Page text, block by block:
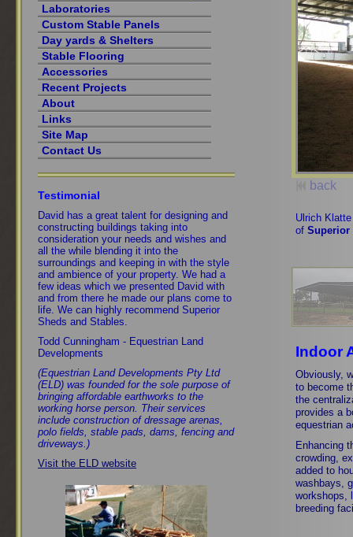
Laboratories
Custom Stable Panels
Day yards & Shelters
Stable Flooring
Accessories
Recent Projects
About
Links
Site Map
Contact Us
Testimonial
David has a great talent for designing and
constructing buildings taking into
consideration your needs and wishes and
all the while blending it into the
surroundings and keeping in with the style
and ambience of your property. We had a
few ideas which we presented David with
and from there he made our plans come to
life. We can highly recommend Superior
Sheds and Stables.
Todd Cunningham - Equestrian Land
Developments
(Equestrian Land Developments Pty Ltd
(ELD) was founded for the sole purpose of
bringing affordable earthworks to the
working horse person. Their services
include construction of dressage arenas,
polo fields, stable pads, dams, fencing and
driveways.)
Visit the ELD website
back
Ulrich
of Superior
Indoor
Obviously,
to become
the
provides a
equestrian
Enhancing
crowding,
added to
washbays,
workshops,
breeding